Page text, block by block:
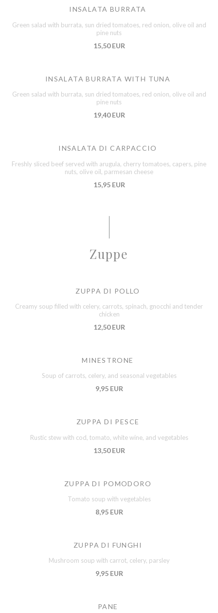
INSALATA BURRATA
Green salad with burrata, sun dried tomatoes, red onion, olive oil and
pine nuts
15,50 EUR
INSALATA BURRATA WITH TUNA
Green salad with burrata, sun dried tomatoes, red onion, olive oil and
pine nuts
19,40 EUR
INSALATA DI CARPACCIO
Freshly sliced beef served with arugula, cherry tomatoes, capers, pine
nuts, olive oil, parmesan cheese
15,95 EUR
Zuppe
ZUPPA DI POLLO
Creamy soup filled with celery, carrots, spinach, gnocchi and tender
chicken
12,50 EUR
MINESTRONE
Soup of carrots, celery, and seasonal vegetables
9,95 EUR
ZUPPA DI PESCE
Rustic stew with cod, tomato, white wine, and vegetables
13,50 EUR
ZUPPA DI POMODORO
Tomato soup with vegetables
8,95 EUR
ZUPPA DI FUNGHI
Mushroom soup with carrot, celery, parsley
9,95 EUR
PANE